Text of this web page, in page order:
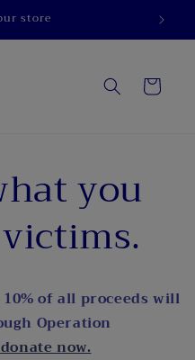
store
Cart
you
of all proceeds will
Operation
now.